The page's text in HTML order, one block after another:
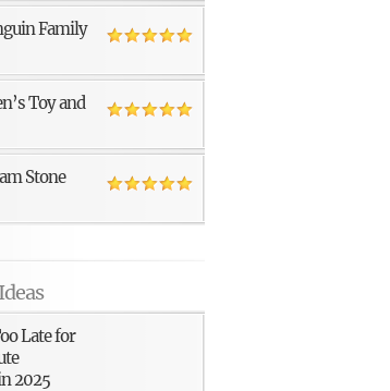
Family
Toy and
Stone
Late for
2025